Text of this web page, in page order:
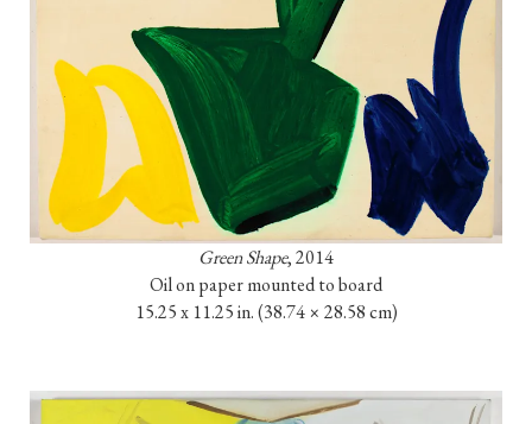
Green Shape, 2014
Oil on paper mounted to board
15.25 x 11.25 in. (38.74 × 28.58 cm)